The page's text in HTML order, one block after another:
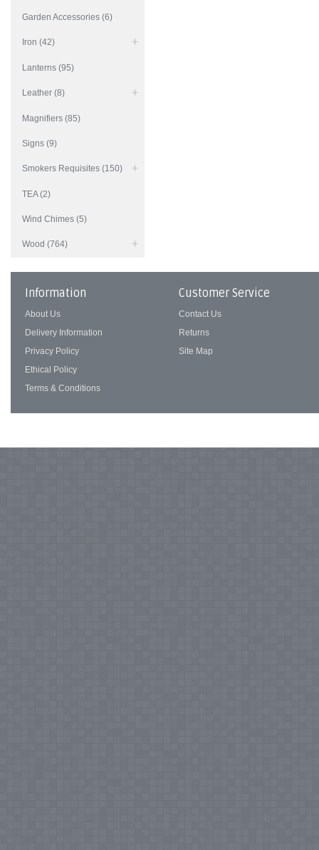
Garden Accessories (6)
Iron (42)
Lanterns (95)
Leather (8)
Magnifiers (85)
Signs (9)
Smokers Requisites (150)
TEA (2)
Wind Chimes (5)
Wood (764)
Information
About Us
Delivery Information
Privacy Policy
Ethical Policy
Terms & Conditions
Customer Service
Contact Us
Returns
Site Map